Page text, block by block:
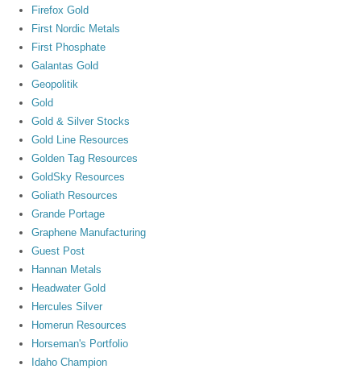
Firefox Gold
First Nordic Metals
First Phosphate
Galantas Gold
Geopolitik
Gold
Gold & Silver Stocks
Gold Line Resources
Golden Tag Resources
GoldSky Resources
Goliath Resources
Grande Portage
Graphene Manufacturing
Guest Post
Hannan Metals
Headwater Gold
Hercules Silver
Homerun Resources
Horseman's Portfolio
Idaho Champion